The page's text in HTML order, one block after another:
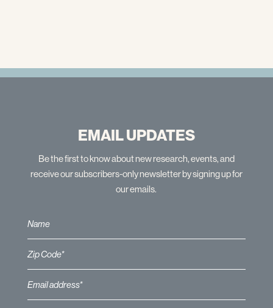
EMAIL UPDATES
Be the first to know about new research, events, and
receive our subscribers-only newsletter by signing up for
our emails.